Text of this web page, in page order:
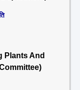
Plants And